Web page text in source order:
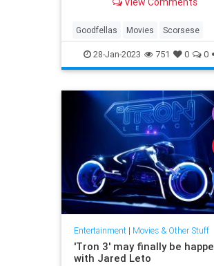
movie—period.
Goodfellas Movies Scorsese
The90s28-Jan-2023 751 0 0
Entertainment| Movies & Other Stuff
'Tron 3' may finally be
with Jared Leto